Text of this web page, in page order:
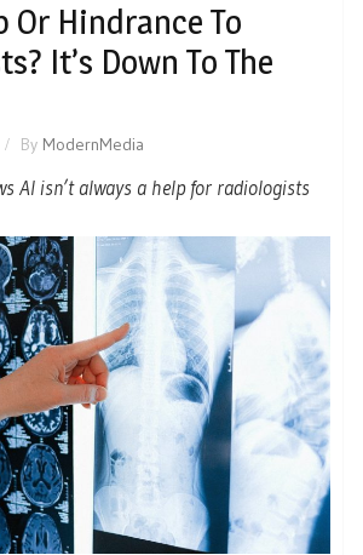
Or Hindrance To
It’s Down To The
By ModernMedia
AI isn’t always a help for radiologists